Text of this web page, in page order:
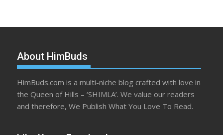
About HimBuds
HimBuds.com is a multi-niche blog crafted with love in
the Queen of Hills – ‘SHIMLA’. We value our readers
and therefore, We Publish What You Love To Read.